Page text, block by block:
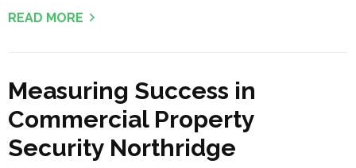
READ MORE
Measuring Success in
Commercial Property
Security Northridge